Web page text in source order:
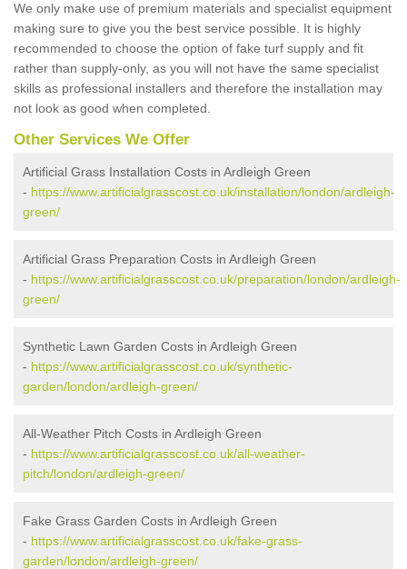
We only make use of premium materials and specialist equipment
making sure to give you the best service possible. It is highly
recommended to choose the option of fake turf supply and fit
rather than supply-only, as you will not have the same specialist
skills as professional installers and therefore the installation may
not look as good when completed.
Other Services We Offer
Artificial Grass Installation Costs in Ardleigh Green
- https://www.artificialgrasscost.co.uk/installation/london/ardleigh-
green/
Artificial Grass Preparation Costs in Ardleigh Green
- https://www.artificialgrasscost.co.uk/preparation/london/ardleigh-
green/
Synthetic Lawn Garden Costs in Ardleigh Green
- https://www.artificialgrasscost.co.uk/synthetic-
garden/london/ardleigh-green/
All-Weather Pitch Costs in Ardleigh Green
- https://www.artificialgrasscost.co.uk/all-weather-
pitch/london/ardleigh-green/
Fake Grass Garden Costs in Ardleigh Green
- https://www.artificialgrasscost.co.uk/fake-grass-
garden/london/ardleigh-green/